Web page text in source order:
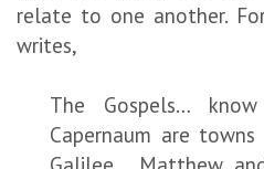
relate to one another.
writes,
The Gospels…
Capernaum are